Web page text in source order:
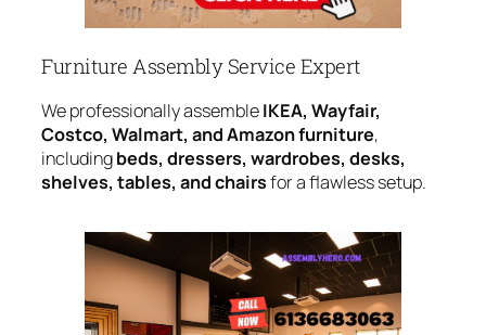
Furniture Assembly Service Expert
We professionally assembleIKEA, Wayfair,
Costco, Walmart, and Amazon furniture,
includingbeds, dressers, wardrobes, desks,
shelves, tables, and chairsfor a flawless setup.